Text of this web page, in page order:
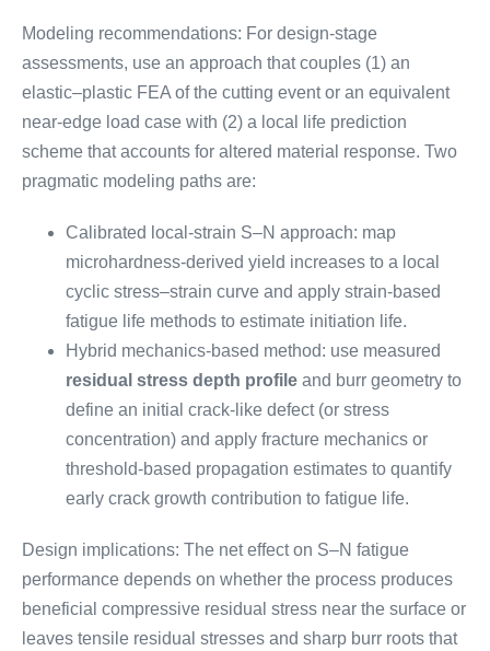
Modeling recommendations: For design-stage
assessments, use an approach that couples (1) an
elastic–plastic FEA of the cutting event or an equivalent
near-edge load case with (2) a local life prediction
scheme that accounts for altered material response. Two
pragmatic modeling paths are:
Calibrated local-strain S–N approach: map
microhardness-derived yield increases to a local
cyclic stress–strain curve and apply strain-based
fatigue life methods to estimate initiation life.
Hybrid mechanics-based method: use measured
residual stress depth profile and burr geometry to
define an initial crack-like defect (or stress
concentration) and apply fracture mechanics or
threshold-based propagation estimates to quantify
early crack growth contribution to fatigue life.
Design implications: The net effect on S–N fatigue
performance depends on whether the process produces
beneficial compressive residual stress near the surface or
leaves tensile residual stresses and sharp burr roots that